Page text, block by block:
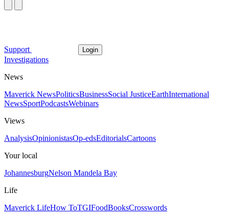
Support Login
Investigations
News
Maverick NewsPoliticsBusinessSocial JusticeEarthInternational
NewsSportPodcastsWebinars
Views
AnalysisOpinionistasOp-edsEditorialsCartoons
Your local
JohannesburgNelson Mandela Bay
Life
Maverick LifeHow ToTGIFoodBooksCrosswords